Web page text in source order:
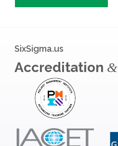
Hospitality
Infographics
Infrastructure Implementation
Insurance
Interviews
IT
SixSigma.us
Accreditation &